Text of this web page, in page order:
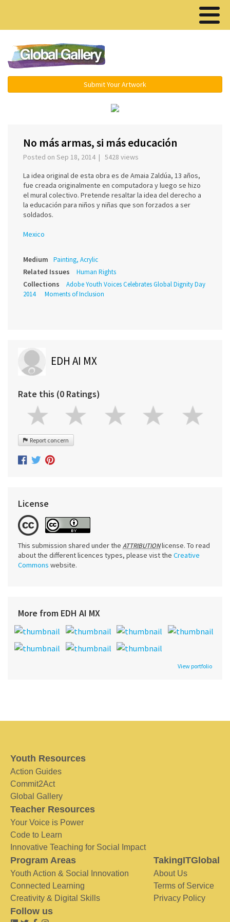
Submit Your Artwork
No más armas, si más educación
Posted on Sep 18, 2014 | 5428 views
La idea original de esta obra es de Amaia Zaldúa, 13 años,
fue creada originalmente en computadora y luego se hizo
el mural colectivo. Pretende resaltar la idea del derecho a
la educación para niños y niñas que son forzados a ser
soldados.
Mexico
Medium Painting, Acrylic
Related Issues Human Rights
Collections
Adobe Youth Voices Celebrates Global Dignity Day
2014
Moments of Inclusion
EDH AI MX
Rate this (0 Ratings)
Report concern
License
This submission shared under the ATTRIBUTIONlicense. To read
about the different licences types, please vist the Creative
Commons website.
More from EDH AI MX
View portfolio
Youth Resources
Action Guides
Commit2Act
Global Gallery
Teacher Resources
Your Voice is Power
Code to Learn
Innovative Teaching for Social Impact
Program Areas
Youth Action & Social Innovation
Connected Learning
Creativity & Digital Skills
TakingITGlobal
About Us
Terms of Service
Privacy Policy
Follow us